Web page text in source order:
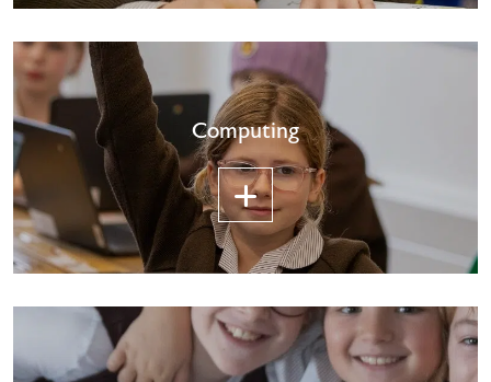
Computing